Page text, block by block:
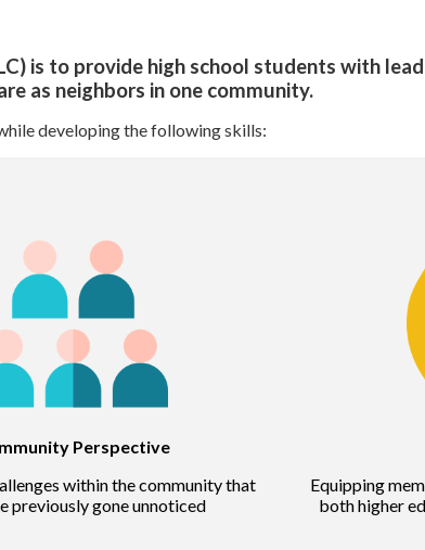
is to provide high school students with
as neighbors in one community.
developing the following skills:
Perspective
within the community that
previously gone unnoticed
Equipping
both higher